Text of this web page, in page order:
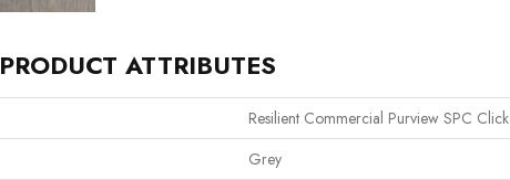
PRODUCT ATTRIBUTES
Resilient Commercial Purview SPC Click
Grey